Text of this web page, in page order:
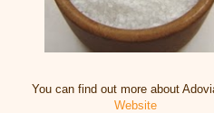
You can find out more about
Website